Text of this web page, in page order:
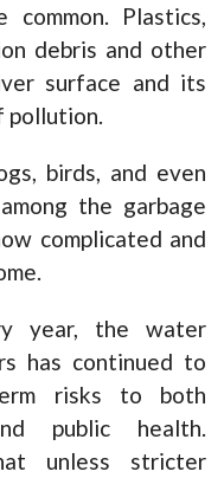
Plastics,
debris and other
surface and its
pollution.
birds, and even
the garbage
complicated and
year, the water
has continued to
risks to both
public health.
unless stricter